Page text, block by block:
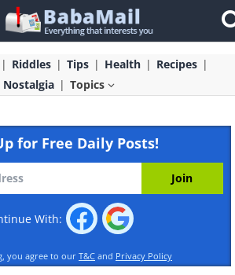
Riddles Tips Health
Recipes
Nostalgia
Topics
for Free Daily Posts!
With:
you agree to our T&C and Privacy Policy